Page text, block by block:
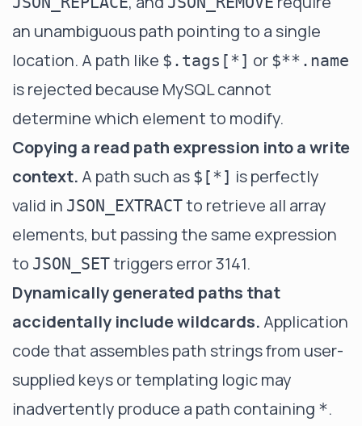
an unambiguous path pointing to a single
location. A path like $.tags[*] or $**.name
is rejected because MySQL cannot
determine which element to modify.
Copying a read path expression into a write
context. A path such as $[*] is perfectly
valid in JSON_EXTRACTto retrieve all array
elements, but passing the same expression
to JSON_SETtriggers error 3141.
Dynamically generated paths that
accidentally include wildcards. Application
code that assembles path strings from user-
supplied keys or templating logic may
inadvertently produce a path containing *.